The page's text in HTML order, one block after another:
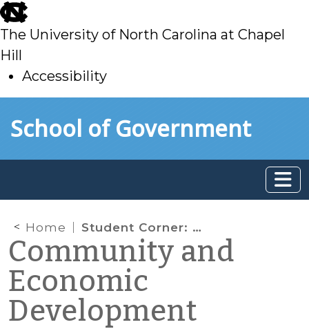
skip
to
main
The University of North Carolina at Chapel
Hill
Accessibility
toSchool of Government
Home Student Corner: A Little Slice of Heaven: A Primer on Air Rights in Development
Community and
Economic
Development